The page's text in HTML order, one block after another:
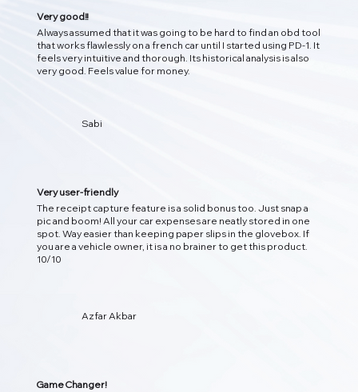
Very good!!
Always assumed that it was going to be hard to find an obd tool
that works flawlessly on a french car until I started using PD-1. It
feels very intuitive and thorough. Its historical analysis is also
very good. Feels value for money.
Sabi
Game Changer!
Very user-friendly
The receipt capture feature is a solid bonus too. Just snap a
pic and boom! All your car expenses are neatly stored in one
spot. Way easier than keeping paper slips in the glovebox. If
you are a vehicle owner, it is a no brainer to get this product.
10/10
Azfar Akbar